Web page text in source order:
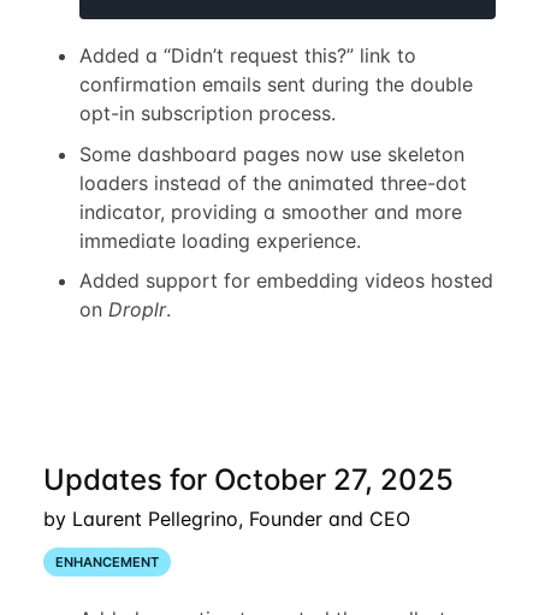
Added a “Didn’t request this?” link to
confirmation emails sent during the double
opt-in subscription process.
Some dashboard pages now use skeleton
loaders instead of the animated three-dot
indicator, providing a smoother and more
immediate loading experience.
Added support for embedding videos hosted
on Droplr.
Updates for October 27, 2025
by Laurent Pellegrino, Founder and CEO
ENHANCEMENT